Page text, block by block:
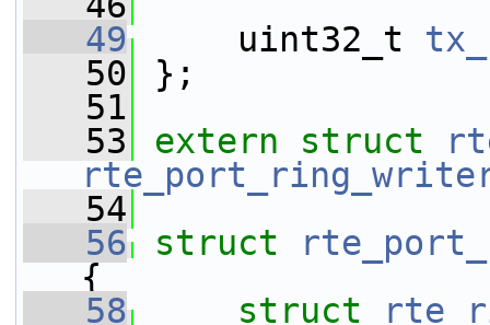
   49
uint32_t
   50
};
   51
   53
extern struct
   54
   56
struct
{
   58
struct